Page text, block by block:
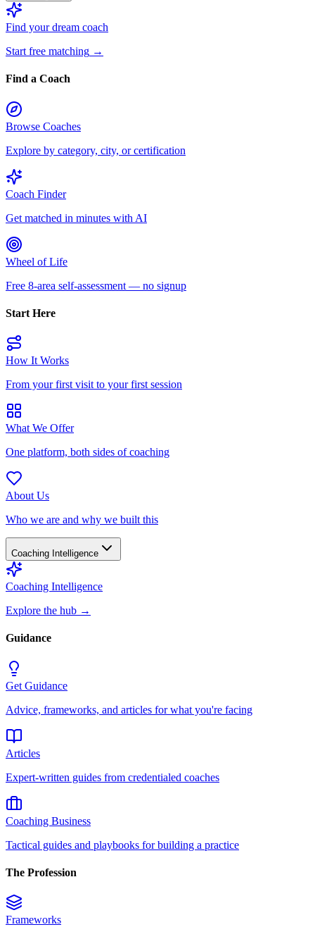
Find your dream coach
Start free matching →
Find a Coach
Browse Coaches
Explore by category, city, or certification
Coach Finder
Get matched in minutes with AI
Wheel of Life
Free 8-area self-assessment — no signup
Start Here
How It Works
From your first visit to your first session
What We Offer
One platform, both sides of coaching
About Us
Who we are and why we built this
Coaching Intelligence
Coaching Intelligence
Explore the hub →
Guidance
Get Guidance
Advice, frameworks, and articles for what you're facing
Articles
Expert-written guides from credentialed coaches
Coaching Business
Tactical guides and playbooks for building a practice
The Profession
Frameworks